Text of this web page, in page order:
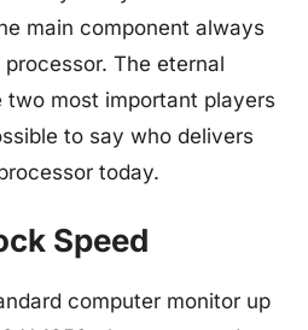
main component always
The eternal
two most important players
to say who delivers
today.
Speed
computer monitor up